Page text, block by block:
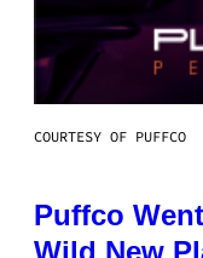
COURTESY OF PUFFCO
Puffco
Wild New